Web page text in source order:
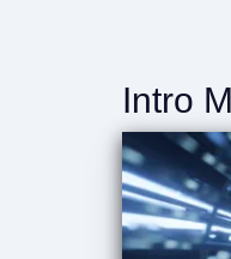
Intro